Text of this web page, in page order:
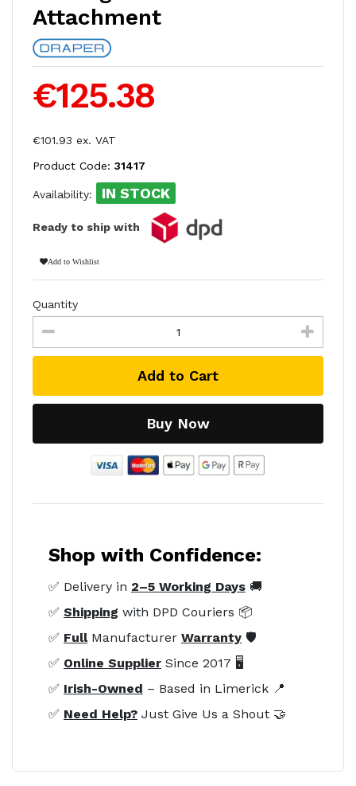
Attachment
€125.38
€101.93 ex. VAT
Product Code: 31417
Availability: IN STOCK
Ready to ship with
Add to Wishlist
Quantity
Add to Cart
Buy Now
Shop with Confidence:
✅ Delivery in 2–5 Working Days 🚚
✅ Shipping with DPD Couriers 📦
✅ FullManufacturer Warranty 🛡️
✅ Online Supplier Since 2017 🖥️
✅ Irish-Owned – Based in Limerick 📍
✅ Need Help? Just Give Us a Shout 🤝